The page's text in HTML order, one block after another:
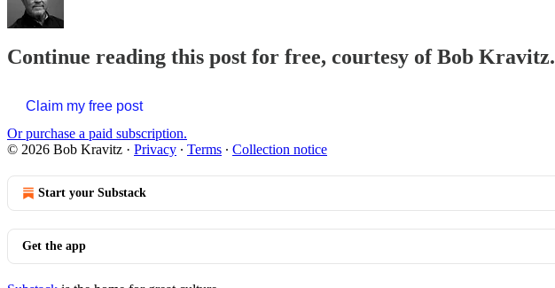
Continue reading this post for free, courtesy of Bob Kravitz.
Claim my free post
Or purchase a paid subscription.
© 2026 Bob Kravitz · Privacy ∙ Terms ∙ Collection notice
Start your Substack
Get the app